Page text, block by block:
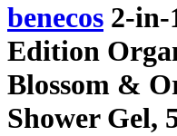
benecos 2-in-
Edition
Blossom &
Shower Gel,